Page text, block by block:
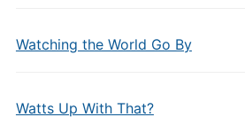
Watching the World Go By
Watts Up With That?